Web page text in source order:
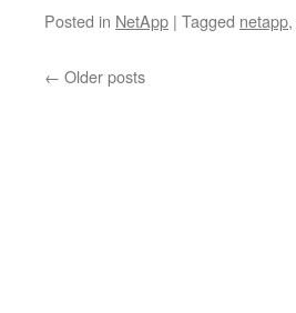
Posted in NetApp | Tagged netapp,
← Older posts